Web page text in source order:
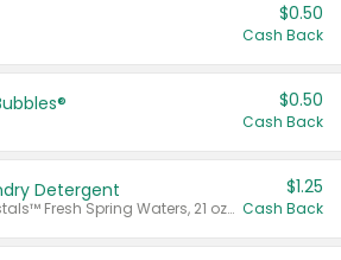
$0.50
Cash Back
$0.50
Cash Back
Detergent
Valid on Crystals™ Fresh Spring Waters, 21 oz and Liquid Laundry Detergent, Mountain Breeze 33 Loads 50 oz, Mountain Breeze 95 oz, Natural Linen 83 Loads 150 oz, Oxi 43.5 oz, Oxi 128 oz and Ultra Liquid Laundry Detergent, Advanced Oxi with Odor Fighter 6 × 40 oz, Fresh Mountain Breeze, 2 × 170 oz, Mountain Breeze 6 × 40 oz.
$1.25
Cash Back